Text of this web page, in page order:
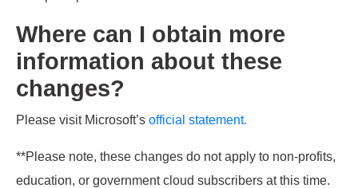
Where can I obtain more
information about these
changes?
Please visit Microsoft’s official statement.
**Please note, these changes do not apply to non-profits,
education, or government cloud subscribers at this time.